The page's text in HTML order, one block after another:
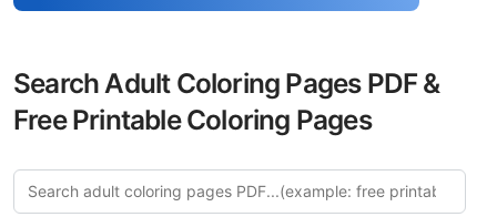
Search Adult Coloring Pages PDF &
Free Printable Coloring Pages